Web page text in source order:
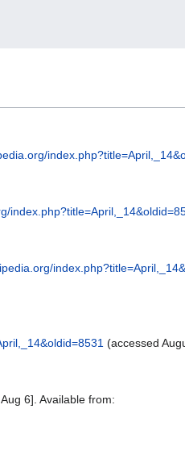
(accessed
6]. Available from: